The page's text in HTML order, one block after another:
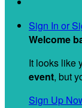
Sign In or
Welcome
It looks like
event, but
Sign Up